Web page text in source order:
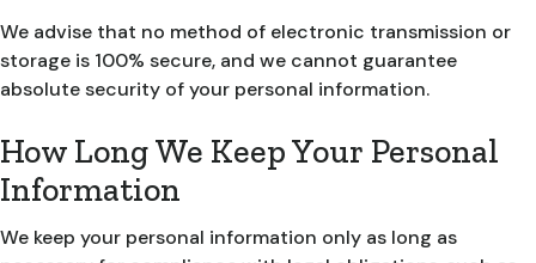
We advise that no method of electronic transmission or
storage is 100% secure, and we cannot guarantee
absolute security of your personal information.
How Long We Keep Your Personal
Information
We keep your personal information only as long as